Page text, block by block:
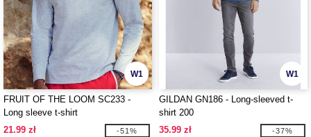
W1
FRUIT OF THE LOOM SC233 -
Long sleeve t-shirt
21.99 zł
-51%
W1
GILDAN GN186 - Long-sleeved t-
shirt 200
35.99 zł
-37%